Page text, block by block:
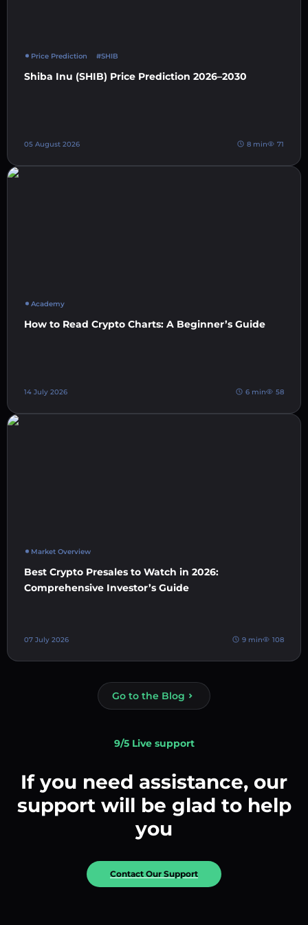
Price Prediction #SHIB
Shiba Inu (SHIB) Price Prediction 2026–2030
05 August 2026 8 min 71
Academy
How to Read Crypto Charts: A Beginner’s Guide
14 July 2026 6 min 58
Market Overview
Best Crypto Presales to Watch in 2026:
Comprehensive Investor’s Guide
07 July 2026 9 min 108
Go to the Blog
9/5 Live support
If you need assistance, our
support will be glad to help
you
Contact Our Support